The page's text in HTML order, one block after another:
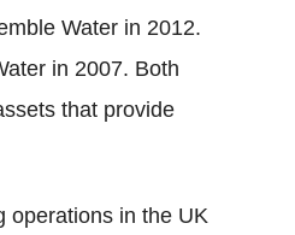
Water in 2012.
in 2007. Both
that provide
operations in the UK